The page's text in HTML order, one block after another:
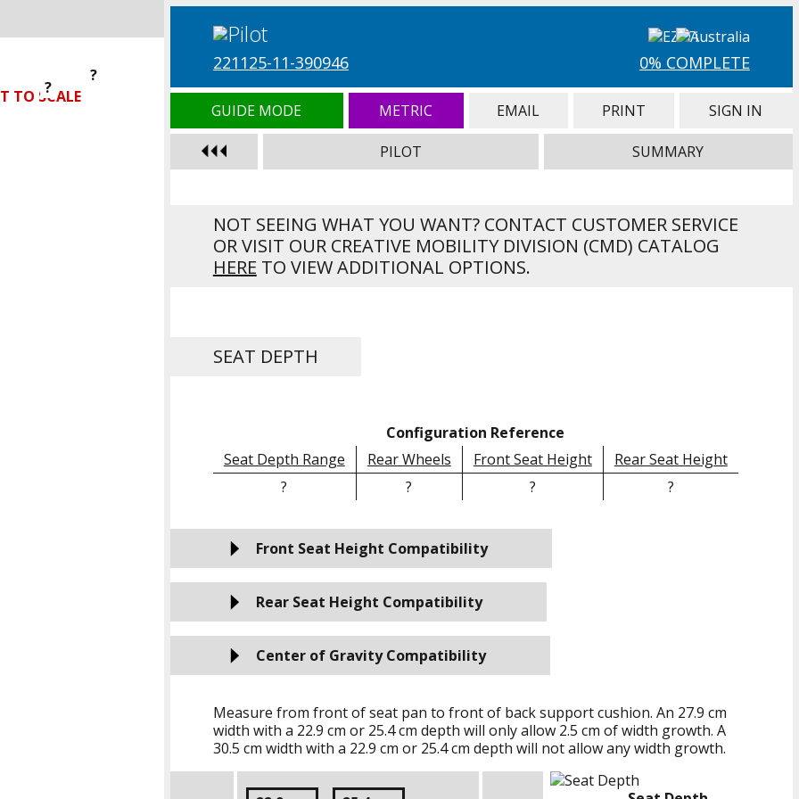
TO SCALE
? ?
?
221125-11-390946 0% COMPLETE
GUIDE MODE METRIC EMAIL PRINT SIGN IN
PILOT SUMMARY
NOT SEEING WHAT YOU WANT? CONTACT CUSTOMER SERVICE
OR VISIT OUR CREATIVE MOBILITY DIVISION (CMD) CATALOG
HERE TO VIEW ADDITIONAL OPTIONS.
SEAT DEPTH
Configuration Reference
Seat Depth Range
Rear Wheels Front Seat Height
Rear Seat Height
?
? ? ?
Front Seat Height Compatibility
Rear Seat Height Compatibility
Center of Gravity Compatibility
Measure from front of seat pan to front of back support cushion. An 27.9 cm
width with a 22.9 cm or 25.4 cm depth will only allow 2.5 cm of width growth. A
30.5 cm width with a 22.9 cm or 25.4 cm depth will not allow any width growth.